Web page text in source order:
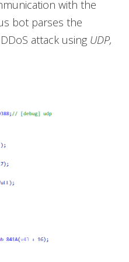
with the
bot parses the
attack using UDP,